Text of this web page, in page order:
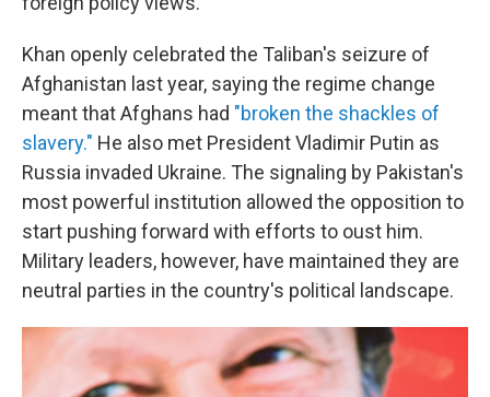
Khan openly celebrated the Taliban's seizure of
Afghanistan last year, saying the regime change
meant that Afghans had "broken the shackles of
slavery." He also met President Vladimir Putin as
Russia invaded Ukraine. The signaling by Pakistan's
most powerful institution allowed the opposition to
start pushing forward with efforts to oust him.
Military leaders, however, have maintained they are
neutral parties in the country's political landscape.